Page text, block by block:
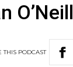
O’Neill
THIS PODCAST